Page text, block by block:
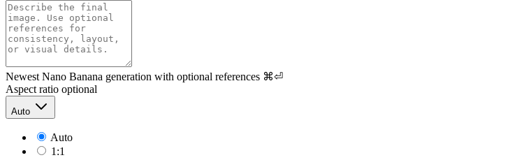
Newest Nano Banana generation with optional references ⌘⏎
Aspect ratio optional
Auto
Auto
1:1